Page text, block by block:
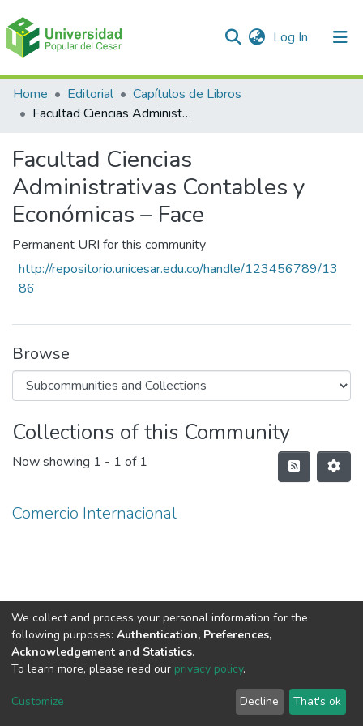
Log In (current)
Communities & Collections
Statistics
Home Editorial
Capítulos de Libros
Facultad Ciencias Administrativas Contables y Económicas – Face
Facultad Ciencias
Administrativas Contables y
Económicas – Face
Permanent URI for this community
http://repositorio.unicesar.edu.co/handle/123456789/13
86
Browse
Collections of this Community
Now showing 1 - 1 of 1
Comercio Internacional
DSpace software copyright © 2002-2026
Cookie
End User
Agreement
Send
Feedback
We collect and process your personal information for the
following purposes: Authentication, Preferences,
Acknowledgement and Statistics.
To learn more, please read our privacy policy.
Customize Decline That's ok